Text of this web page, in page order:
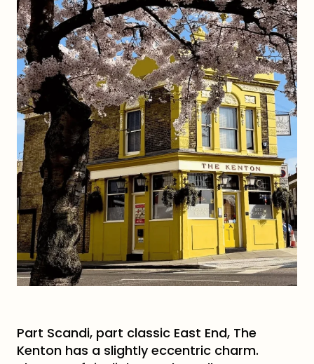
Part Scandi, part classic East End, The
Kenton has a slightly eccentric charm.